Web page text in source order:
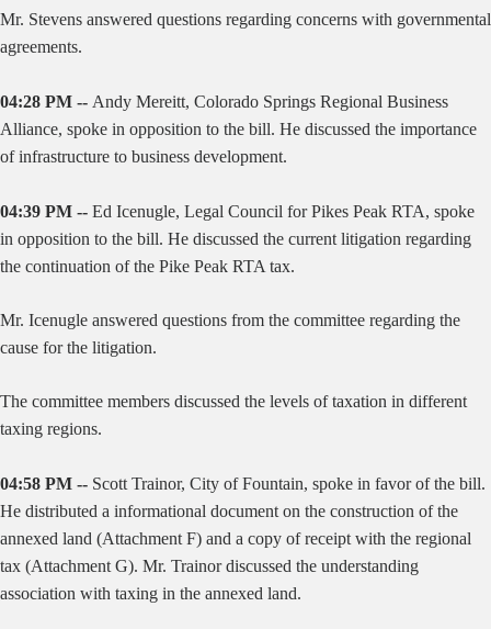
Mr. Stevens answered questions regarding concerns with governmental
agreements.
04:28 PM -- Andy Mereitt, Colorado Springs Regional Business
Alliance, spoke in opposition to the bill. He discussed the importance
of infrastructure to business development.
04:39 PM -- Ed Icenugle, Legal Council for Pikes Peak RTA, spoke
in opposition to the bill. He discussed the current litigation regarding
the continuation of the Pike Peak RTA tax.
Mr. Icenugle answered questions from the committee regarding the
cause for the litigation.
The committee members discussed the levels of taxation in different
taxing regions.
04:58 PM -- Scott Trainor, City of Fountain, spoke in favor of the bill.
He distributed a informational document on the construction of the
annexed land (Attachment F) and a copy of receipt with the regional
tax (Attachment G). Mr. Trainor discussed the understanding
association with taxing in the annexed land.